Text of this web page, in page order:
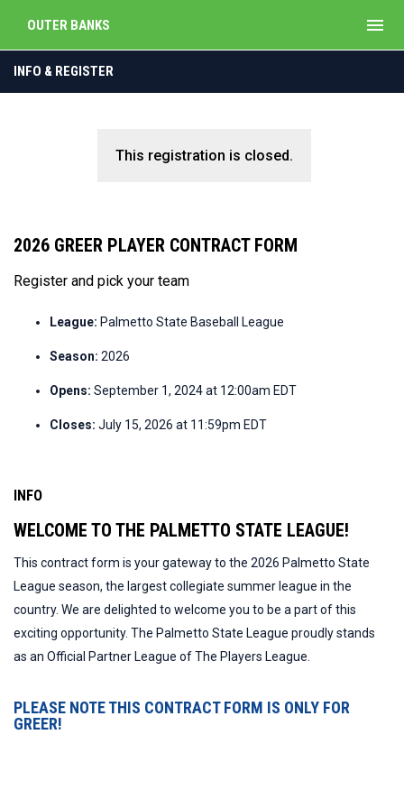
OUTER BANKS menu
INFO & REGISTER
This registration is closed.
2026 GREER PLAYER CONTRACT FORM
Register and pick your team
League: Palmetto State Baseball League
Season: 2026
Opens: September 1, 2024 at 12:00am EDT
Closes: July 15, 2026 at 11:59pm EDT
INFO
WELCOME TO THE PALMETTO STATE LEAGUE!
This contract form is your gateway to the 2026 Palmetto State
League season, the largest collegiate summer league in the
country. We are delighted to welcome you to be a part of this
exciting opportunity. The Palmetto State League proudly stands
as an Official Partner League of The Players League.
PLEASE NOTE THIS CONTRACT FORM IS ONLY FOR
GREER!